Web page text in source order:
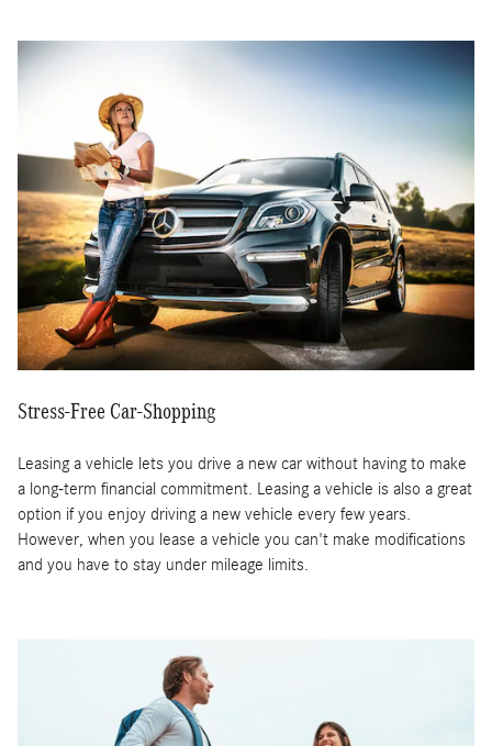
Stress-Free Car-Shopping
Leasing a vehicle lets you drive a new car without having to make
a long-term financial commitment. Leasing a vehicle is also a great
option if you enjoy driving a new vehicle every few years.
However, when you lease a vehicle you can't make modifications
and you have to stay under mileage limits.